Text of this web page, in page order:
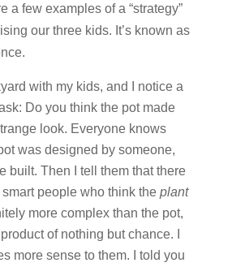
a few examples of a “strategy”
our three kids. It’s known as
with my kids, and I notice a
Do you think the pot made
look. Everyone knows
was designed by someone,
built. Then I tell them that there
people who think the plant
more complex than the pot,
of nothing but chance. I
more sense to them. I told you